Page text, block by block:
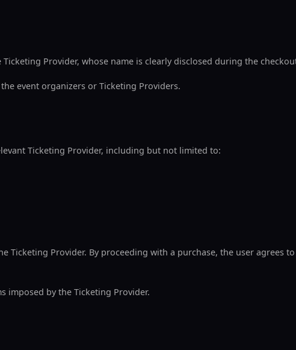
Provider, whose name is clearly disclosed during the
event organizers or Ticketing Providers.
Ticketing Provider, including but not limited to:
Provider. By proceeding with a purchase, the user agrees
imposed by the Ticketing Provider.